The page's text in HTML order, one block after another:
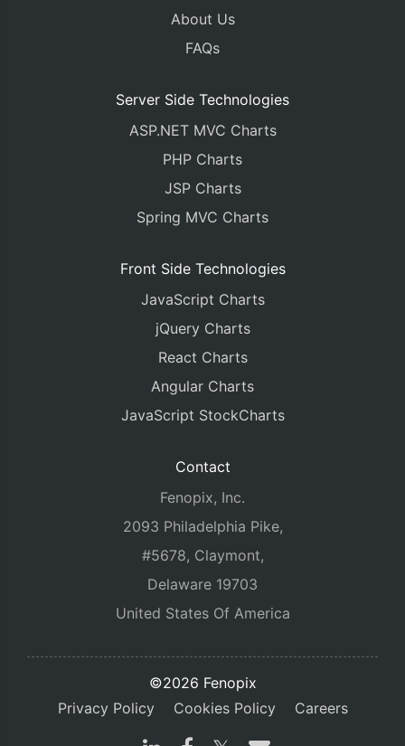
About Us
FAQs
Server Side Technologies
ASP.NET MVC Charts
PHP Charts
JSP Charts
Spring MVC Charts
Front Side Technologies
JavaScript Charts
jQuery Charts
React Charts
Angular Charts
JavaScript StockCharts
Contact
Fenopix, Inc.
2093 Philadelphia Pike,
#5678, Claymont,
Delaware 19703
United States Of America
©2026 Fenopix
Privacy Policy
Cookies Policy Careers